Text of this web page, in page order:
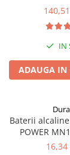
IN
ADAUGA IN
Baterii
POWER
blister
16,34